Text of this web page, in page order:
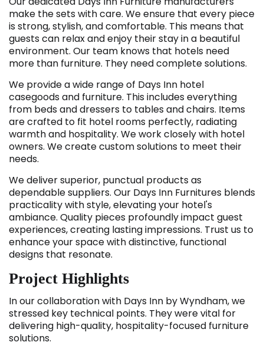
make the sets with care. We ensure that every piece
is strong, stylish, and comfortable. This means that
guests can relax and enjoy their stay in a beautiful
environment. Our team knows that hotels need
more than furniture. They need complete solutions.
We provide a wide range of Days Inn hotel
casegoods and furniture. This includes everything
from beds and dressers to tables and chairs. Items
are crafted to fit hotel rooms perfectly, radiating
warmth and hospitality. We work closely with hotel
owners. We create custom solutions to meet their
needs.
We deliver superior, punctual products as
dependable suppliers. Our Days Inn Furnitures blends
practicality with style, elevating your hotel's
ambiance. Quality pieces profoundly impact guest
experiences, creating lasting impressions. Trust us to
enhance your space with distinctive, functional
designs that resonate.
Project Highlights
In our collaboration with Days Inn by Wyndham, we
stressed key technical points. They were vital for
delivering high-quality, hospitality-focused furniture
solutions.